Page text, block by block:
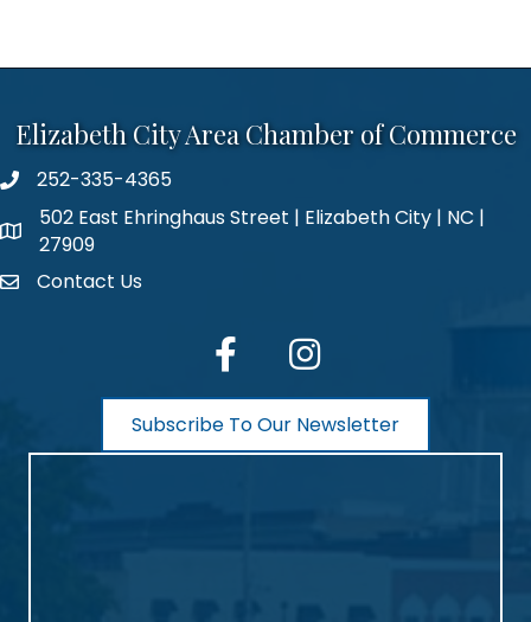
Elizabeth City Area Chamber of Commerce
phone number
252-335-4365
map and address
502 East Ehringhaus Street | Elizabeth City | NC |
27909
contactContact Us
facebook Instagram
Subscribe To Our Newsletter